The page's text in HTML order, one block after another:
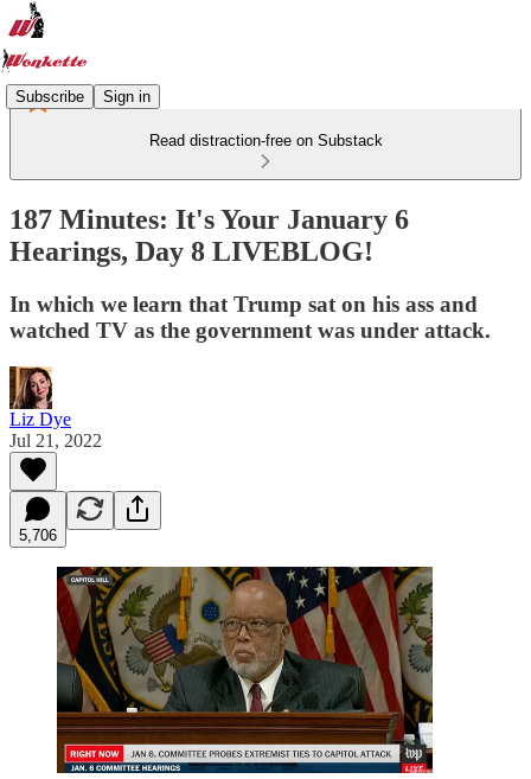
Subscribe Sign in
Read distraction-free on Substack
187 Minutes: It's Your January 6
Hearings, Day 8 LIVEBLOG!
In which we learn that Trump sat on his ass and
watched TV as the government was under attack.
Liz Dye
Jul 21, 2022
5,706